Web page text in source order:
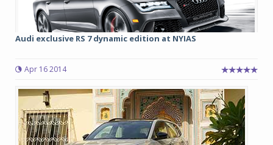
Audi exclusive RS 7 dynamic edition at NYIAS
Apr 16 2014